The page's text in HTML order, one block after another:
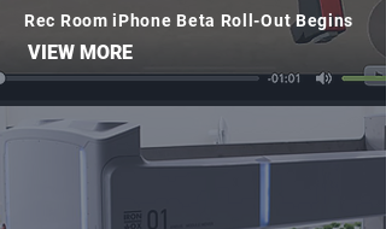
Rec Room iPhone Beta Roll-Out Begins
VIEW MORE